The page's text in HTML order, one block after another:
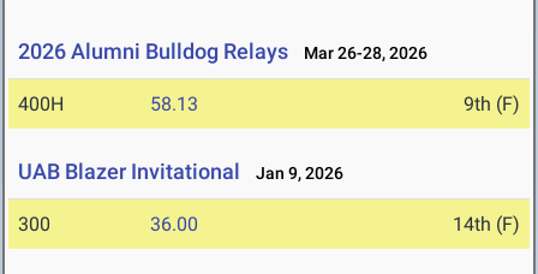
2026 Alumni Bulldog Relays Mar 26-28, 2026
400H 58.13 9th (F)
UAB Blazer Invitational Jan 9, 2026
300 36.00 14th (F)